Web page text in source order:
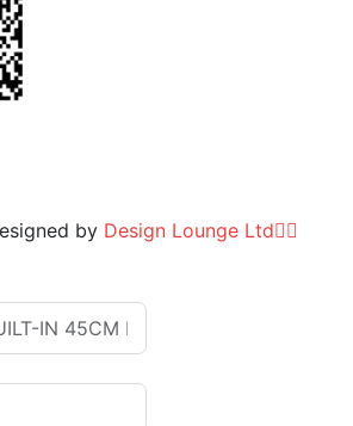
by Design Lounge Ltd